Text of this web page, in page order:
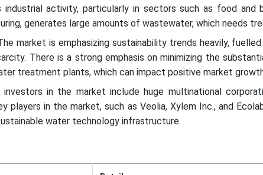
industrial activity, particularly in sectors such as food and
generates large amounts of wastewater, which needs
market is emphasizing sustainability trends heavily,
There is a strong emphasis on minimizing the
treatment plants, which can impact positive market
in the market include huge multinational
players in the market, such as Veolia, Xylem Inc., and
water technology infrastructure.